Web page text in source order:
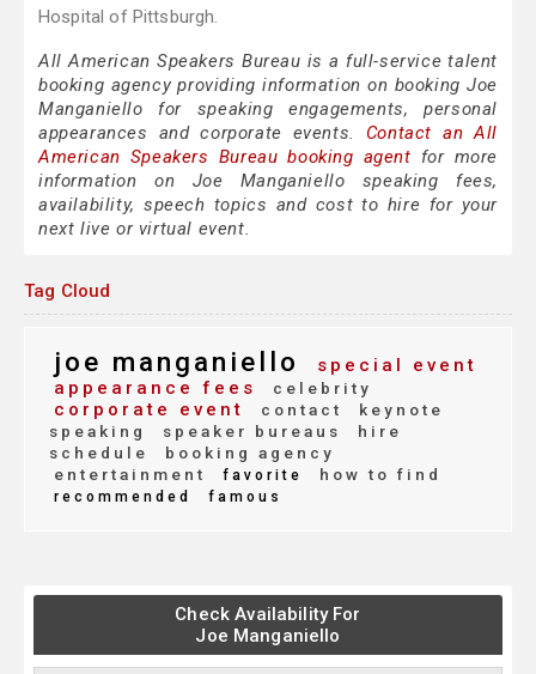
Hospital of Pittsburgh.
All American Speakers Bureau is a full-service talent
booking agency providing information on booking Joe
Manganiello for speaking engagements, personal
appearances and corporate events. Contact an All
American Speakers Bureau booking agent for more
information on Joe Manganiello speaking fees,
availability, speech topics and cost to hire for your
next live or virtual event.
Tag Cloud
joe manganiello
special event
appearance fees
celebrity
corporate event contact
keynote
speaking
speaker bureaus
hire
schedule
booking agency
entertainment
favorite how to find
recommended famous
Check Availability For
Joe Manganiello